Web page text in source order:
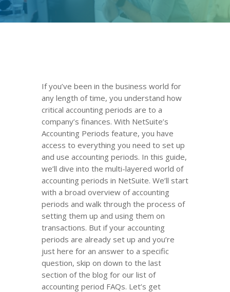
If you’ve been in the business world for
any length of time, you understand how
critical accounting periods are to a
company’s finances. With NetSuite’s
Accounting Periods feature, you have
access to everything you need to set up
and use accounting periods. In this guide,
we’ll dive into the multi-layered world of
accounting periods in NetSuite. We’ll start
with a broad overview of accounting
periods and walk through the process of
setting them up and using them on
transactions. But if your accounting
periods are already set up and you’re
just here for an answer to a specific
question, skip on down to the last
section of the blog for our list of
accounting period FAQs. Let’s get